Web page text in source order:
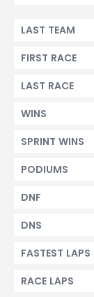
LAST TEAM
FIRST RACE
LAST RACE
WINS
SPRINT WINS
PODIUMS
DNF
DNS
FASTEST LAPS
RACE LAPS